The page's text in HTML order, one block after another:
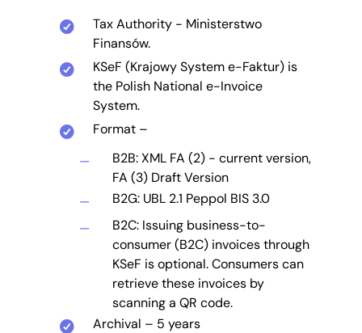
Tax Authority - Ministerstwo
Finansów.
KSeF (Krajowy System e-Faktur) is
the Polish National e-Invoice
System.
Format –
B2B: XML FA (2) - current version,
FA (3) Draft Version
B2G: UBL 2.1 Peppol BIS 3.0
B2C: Issuing business-to-
consumer (B2C) invoices through
KSeF is optional. Consumers can
retrieve these invoices by
scanning a QR code.
Archival – 5 years